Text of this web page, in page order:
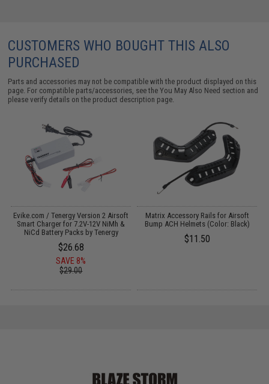
CUSTOMERS WHO BOUGHT THIS ALSO
PURCHASED
Parts and accessories may not be compatible with the product displayed on this
page. For compatible parts/accessories, see theYou May Also Need section and
please verify details on the product description page.
Evike.com / Tenergy Version 2 Airsoft
Smart Charger for 7.2V-12V NiMh &
NiCd Battery Packs by Tenergy
$26.68
SAVE 8%
$29.00
Matrix Accessory Rails for Airsoft
Bump ACH Helmets (Color: Black)
$11.50